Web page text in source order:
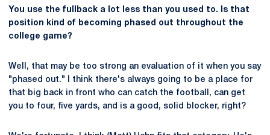
You use the fullback a lot less than you used to. Is that
position kind of becoming phased out throughout the
college game?
Well, that may be too strong an evaluation of it when you say
"phased out." I think there's always going to be a place for
that big back in front who can catch the football, can get
you to four, five yards, and is a good, solid blocker, right?